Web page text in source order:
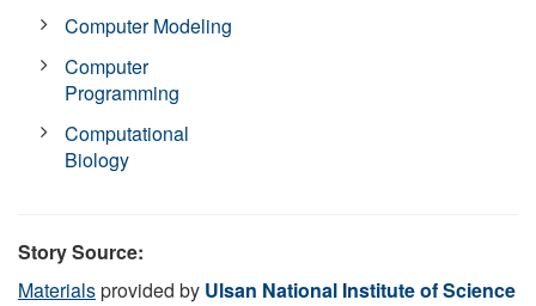
Computer Modeling
Computer
Programming
Computational
Biology
Story Source:
Materialsprovided by Ulsan National Institute of Science